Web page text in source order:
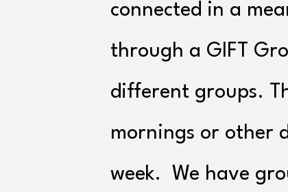
connected in a
through a GIFT
different groups.
mornings or other
week. We have